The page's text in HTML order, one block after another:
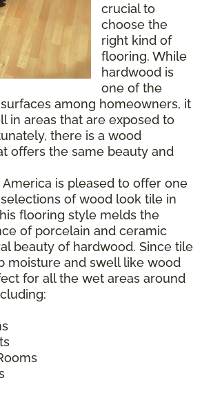
crucial to
choose the
right kind of
flooring. While
hardwood is
one of the
among homeowners, it
in areas that are exposed to
there is a wood
offers the same beauty and
America is pleased to offer one
of wood look tile in
flooring style melds the
of porcelain and ceramic
beauty of hardwood. Since tile
moisture and swell like wood
for all the wet areas around